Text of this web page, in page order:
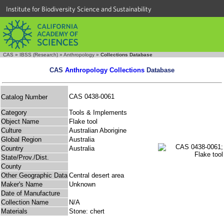
Institute for Biodiversity Science and Sustainability
CAS » IBSS (Research) » Anthropology » Collections Database
CAS Anthropology Collections Database
Catalog Number CAS 0438-0061
Category
Tools & Implements
Object Name
Flake tool
Culture
Australian Aborigine
Global Region
Australia
Country
Australia
State/Prov./Dist.
County
Other Geographic Data Central desert area
Maker's Name
Unknown
Date of Manufacture
Collection Name
N/A
Materials
Stone: chert